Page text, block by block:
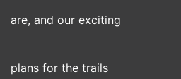
are, and our exciting
plans for the trails